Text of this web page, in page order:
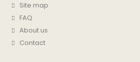
Site map
FAQ
About us
Contact